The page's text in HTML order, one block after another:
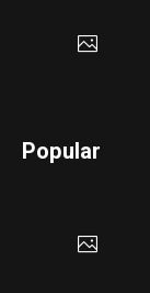
Popular